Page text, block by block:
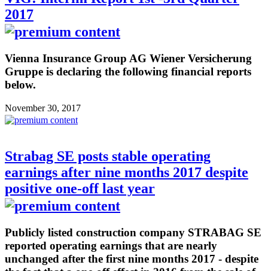
2017
Vienna Insurance Group AG Wiener Versicherung
Gruppe is declaring the following financial reports
below.
November 30, 2017
Strabag SE posts stable operating
earnings after nine months 2017 despite
positive one-off last year
Publicly listed construction company STRABAG SE
reported operating earnings that are nearly
unchanged after the first nine months 2017 - despite